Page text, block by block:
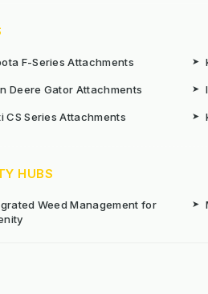
F-Series Attachments ➤
Deere Gator Attachments ➤
CS Series Attachments ➤
HUBS
Weed Management for
➤